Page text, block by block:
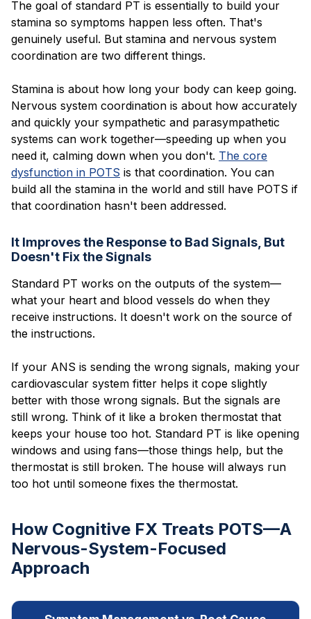
The goal of standard PT is essentially to build your
stamina so symptoms happen less often. That's
genuinely useful. But stamina and nervous system
coordination are two different things.
Stamina is about how long your body can keep going.
Nervous system coordination is about how accurately
and quickly your sympathetic and parasympathetic
systems can work together—speeding up when you
need it, calming down when you don't. The core
dysfunction in POTS is that coordination. You can
build all the stamina in the world and still have POTS if
that coordination hasn't been addressed.
It Improves the Response to Bad Signals, But
Doesn't Fix the Signals
Standard PT works on the outputs of the system—
what your heart and blood vessels do when they
receive instructions. It doesn't work on the source of
the instructions.
If your ANS is sending the wrong signals, making your
cardiovascular system fitter helps it cope slightly
better with those wrong signals. But the signals are
still wrong. Think of it like a broken thermostat that
keeps your house too hot. Standard PT is like opening
windows and using fans—those things help, but the
thermostat is still broken. The house will always run
too hot until someone fixes the thermostat.
How Cognitive FX Treats POTS—A
Nervous-System-Focused
Approach